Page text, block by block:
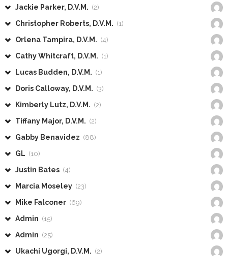
Jackie Parker, D.V.M. (2)
Christopher Roberts, D.V.M. (1)
Orlena Tampira, D.V.M. (4)
Cathy Whitcraft, D.V.M. (1)
Lucas Budden, D.V.M. (1)
Doris Calloway, D.V.M. (3)
Kimberly Lutz, D.V.M. (2)
Tiffany Major, D.V.M. (2)
Gabby Benavidez (88)
GL (10)
Justin Bates (4)
Marcia Moseley (23)
Mike Falconer (69)
Admin (15)
Admin (25)
Ukachi Ugorgi, D.V.M. (2)